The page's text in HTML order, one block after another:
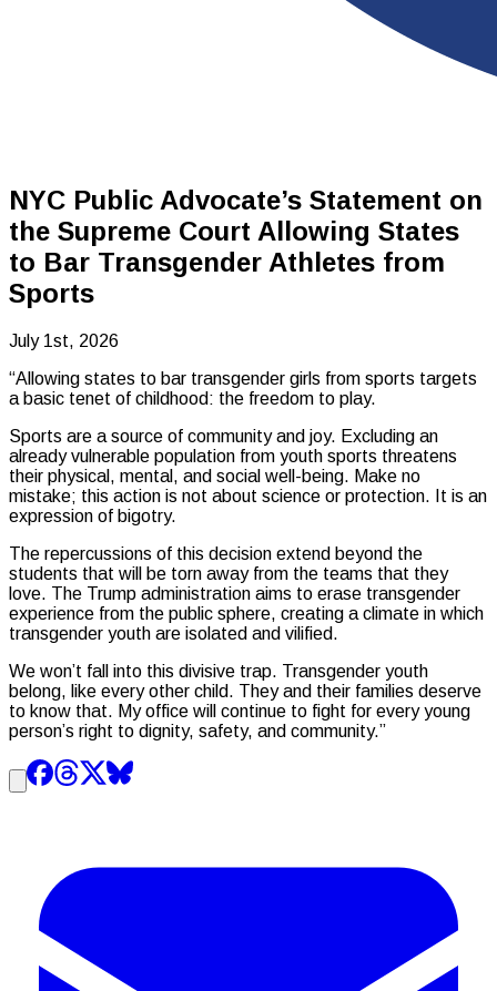
NYC Public Advocate’s Statement on
the Supreme Court Allowing States
to Bar Transgender Athletes from
Sports
July 1st, 2026
“Allowing states to bar transgender girls from sports targets
a basic tenet of childhood: the freedom to play.
Sports are a source of community and joy. Excluding an
already vulnerable population from youth sports threatens
their physical, mental, and social well-being. Make no
mistake; this action is not about science or protection. It is an
expression of bigotry.
The repercussions of this decision extend beyond the
students that will be torn away from the teams that they
love. The Trump administration aims to erase transgender
experience from the public sphere, creating a climate in which
transgender youth are isolated and vilified.
We won’t fall into this divisive trap. Transgender youth
belong, like every other child. They and their families deserve
to know that. My office will continue to fight for every young
person’s right to dignity, safety, and community.”